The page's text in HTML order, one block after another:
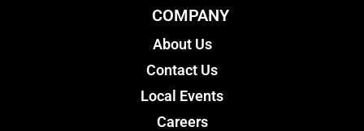
COMPANY
About Us
Contact Us
Local Events
Careers